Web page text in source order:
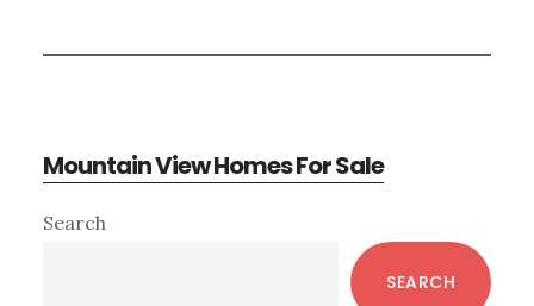
Mountain View Homes For Sale
Primary
Search
SEARCH